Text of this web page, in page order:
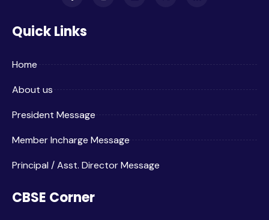
Quick Links
Home
About us
President Message
Member Incharge Message
Principal / Asst. Director Message
CBSE Corner